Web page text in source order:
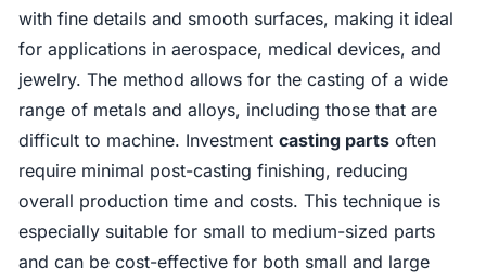
with fine details and smooth surfaces, making it ideal
for applications in aerospace, medical devices, and
jewelry. The method allows for the casting of a wide
range of metals and alloys, including those that are
difficult to machine. Investmentcasting parts often
require minimal post-casting finishing, reducing
overall production time and costs. This technique is
especially suitable for small to medium-sized parts
and can be cost-effective for both small and large